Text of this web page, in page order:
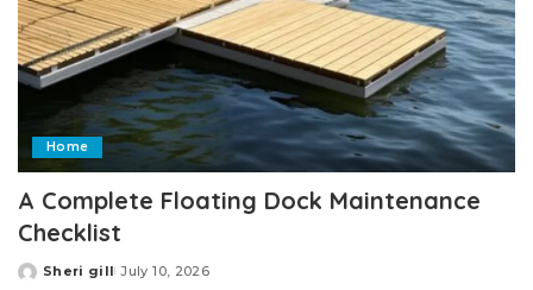
Home
A Complete Floating Dock Maintenance
Checklist
Posted
Sheri gill July 10, 2026